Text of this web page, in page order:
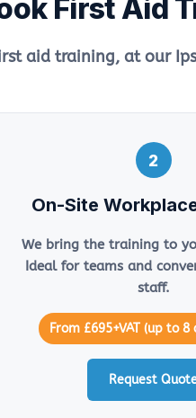
First Aid
aid training, at our
2
On-Site
We bring the training to
Ideal for teams and
staff.
From £695+VAT (up to
Request